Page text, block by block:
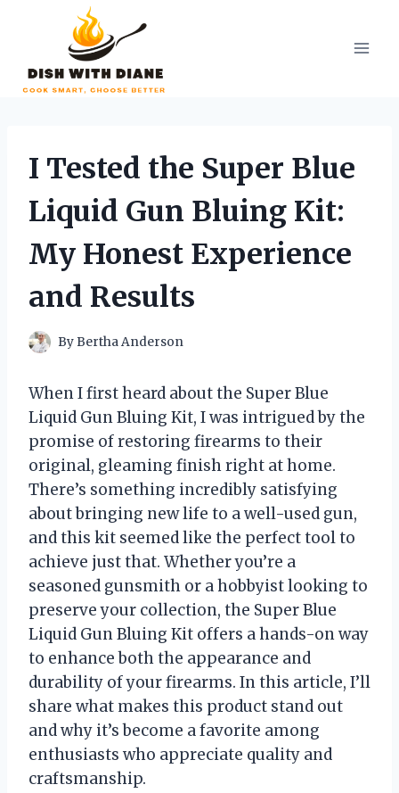
I Tested the Super Blue
Liquid Gun Bluing Kit:
My Honest Experience
and Results
ByBertha Anderson
When I first heard about the Super Blue
Liquid Gun Bluing Kit, I was intrigued by the
promise of restoring firearms to their
original, gleaming finish right at home.
There’s something incredibly satisfying
about bringing new life to a well-used gun,
and this kit seemed like the perfect tool to
achieve just that. Whether you’re a
seasoned gunsmith or a hobbyist looking to
preserve your collection, the Super Blue
Liquid Gun Bluing Kit offers a hands-on way
to enhance both the appearance and
durability of your firearms. In this article, I’ll
share what makes this product stand out
and why it’s become a favorite among
enthusiasts who appreciate quality and
craftsmanship.